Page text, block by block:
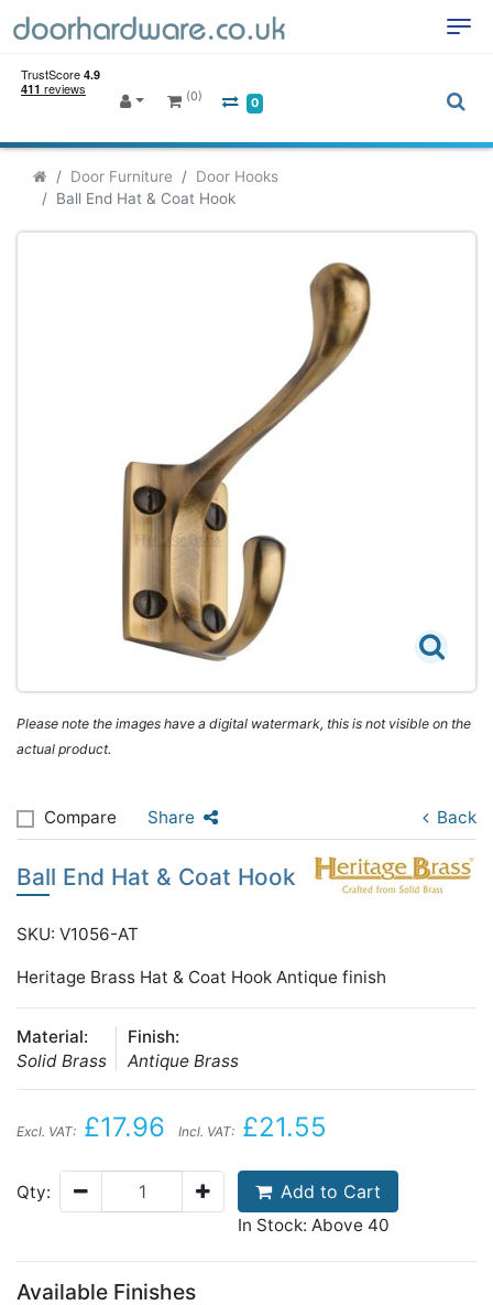
(0) 0
Door Furniture
Door Hooks
Ball End Hat & Coat Hook
Please note the images have a digital watermark, this is not visible on the
actual product.
Compare Share Back
Ball End Hat & Coat Hook
SKU: V1056-AT
Heritage Brass Hat & Coat Hook Antique finish
Material:
Solid Brass
Finish:
Antique Brass
Excl. VAT: £17.96 Incl. VAT: £21.55
Qty: Add to Cart
In Stock: Above 40
Available Finishes